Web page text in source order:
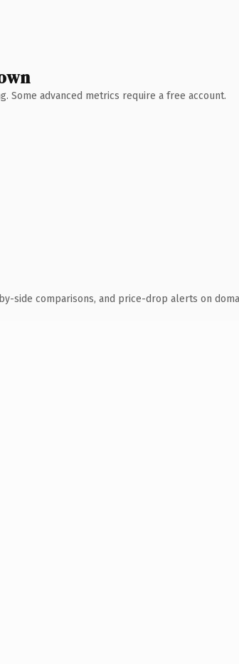
Some advanced metrics require a free account.
side comparisons, and price-drop alerts on